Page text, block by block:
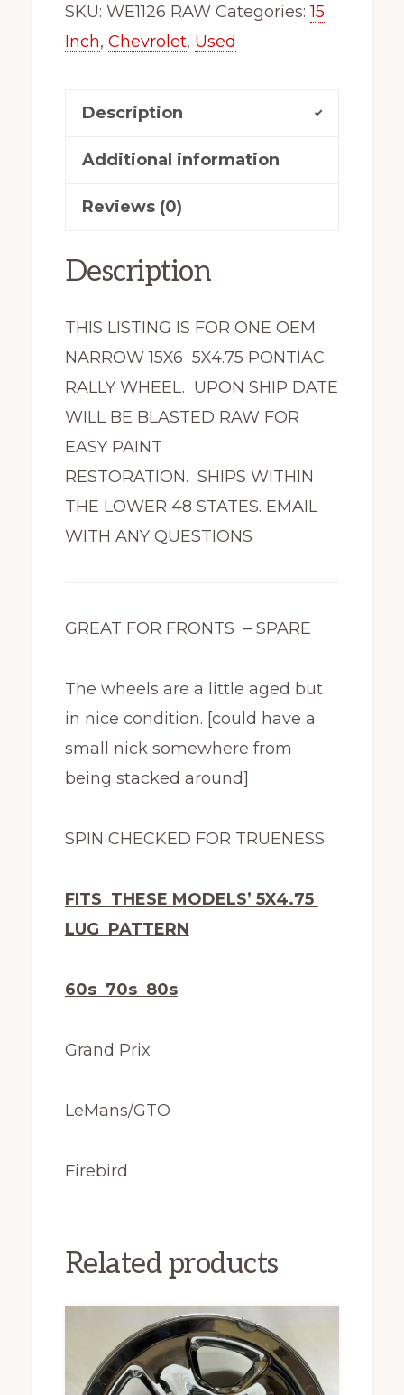
SKU: WE1126 RAW Categories:15
Inch, Chevrolet, Used
Description
Additional information
Reviews (0)
Description
THIS LISTING IS FOR ONE OEM
NARROW 15X6 5X4.75 PONTIAC
RALLY WHEEL. UPON SHIP DATE
WILL BE BLASTED RAW FOR
EASY PAINT
RESTORATION. SHIPS WITHIN
THE LOWER 48 STATES. EMAIL
WITH ANY QUESTIONS
GREAT FOR FRONTS – SPARE
The wheels are a little aged but
in nice condition. [could have a
small nick somewhere from
being stacked around]
SPIN CHECKED FOR TRUENESS
FITS THESE MODELS’ 5X4.75
LUG PATTERN
60s 70s 80s
Grand Prix
LeMans/GTO
Firebird
Related products